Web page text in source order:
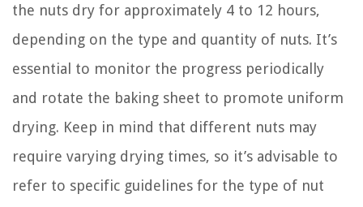
the nuts dry for approximately 4 to 12 hours,
depending on the type and quantity of nuts. It’s
essential to monitor the progress periodically
and rotate the baking sheet to promote uniform
drying. Keep in mind that different nuts may
require varying drying times, so it’s advisable to
refer to specific guidelines for the type of nut